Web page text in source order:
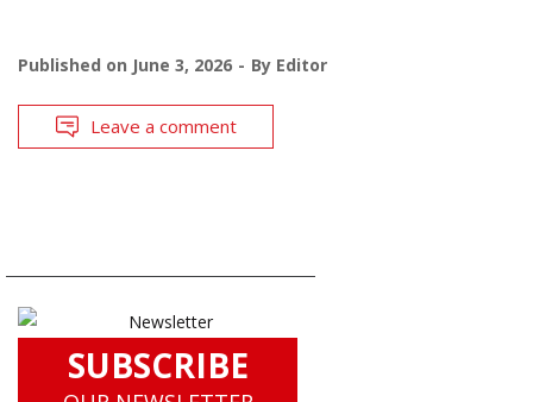
Published on June 3, 2026 By Editor
Leave a comment
SUBSCRIBE